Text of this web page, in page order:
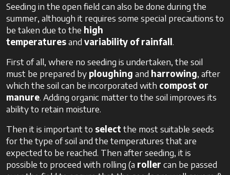
Seeding in the open field can also be done during the
summer, although it requires some special precautions to
be taken due to the high
temperaturesand variability of rainfall.
First of all, where no seeding is undertaken, the soil
must be prepared by ploughing and harrowing, after
which the soil can be incorporated with compost or
manure. Adding organic matter to the soil improves its
ability to retain moisture.
Then it is important to selectthe most suitable seeds
for the type of soil and the temperatures that are
expected to be reached. Then after seeding, it is
possible to proceed with rolling (a roller can be passed